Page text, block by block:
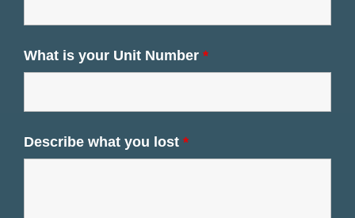
What is your Unit Number *
Describe what you lost *